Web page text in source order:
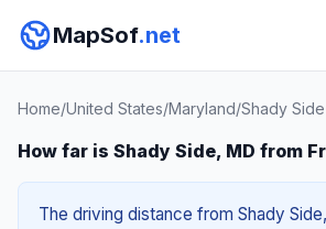
MapSof.net
Home/United States/Maryland/Shady Side
How far is Shady Side, MD from
The driving distance from Shady